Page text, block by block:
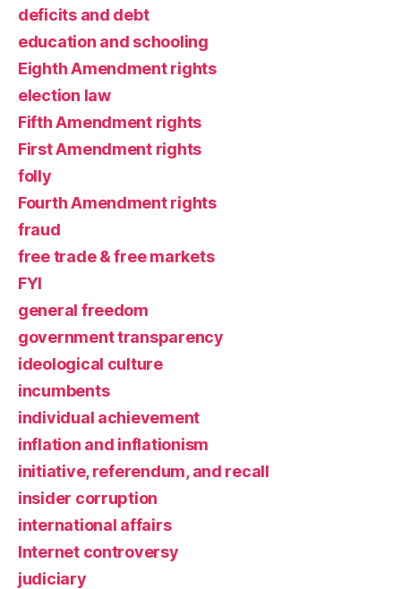
deficits and debt
education and schooling
Eighth Amendment rights
election law
Fifth Amendment rights
First Amendment rights
folly
Fourth Amendment rights
fraud
free trade & free markets
FYI
general freedom
government transparency
ideological culture
incumbents
individual achievement
inflation and inflationism
initiative, referendum, and recall
insider corruption
international affairs
Internet controversy
judiciary